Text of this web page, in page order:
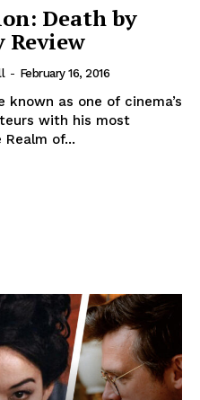
Death by
Review
- February 16, 2016
as one of cinema’s
with his most
of...